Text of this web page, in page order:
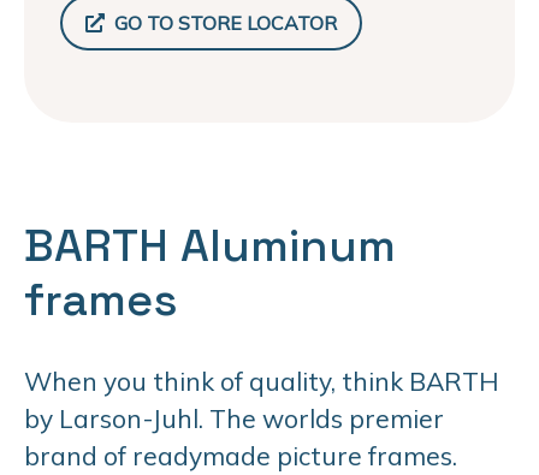
GO TO STORE LOCATOR
BARTH Aluminum
frames
When you think of quality, think BARTH
by Larson-Juhl. The worlds premier
brand of readymade picture frames.